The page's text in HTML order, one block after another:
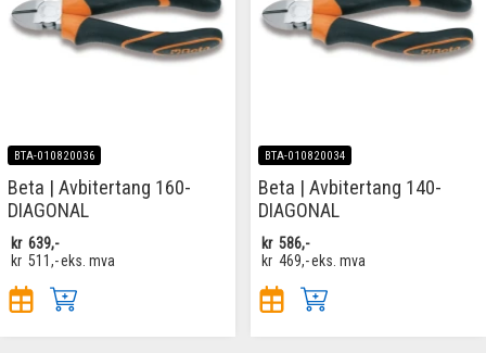
BTA-010820036
Beta | Avbitertang 160-
DIAGONAL
kr 639,-
kr 511,-eks. mva
BTA-010820034
Beta | Avbitertang 140-
DIAGONAL
kr 586,-
kr 469,-eks. mva